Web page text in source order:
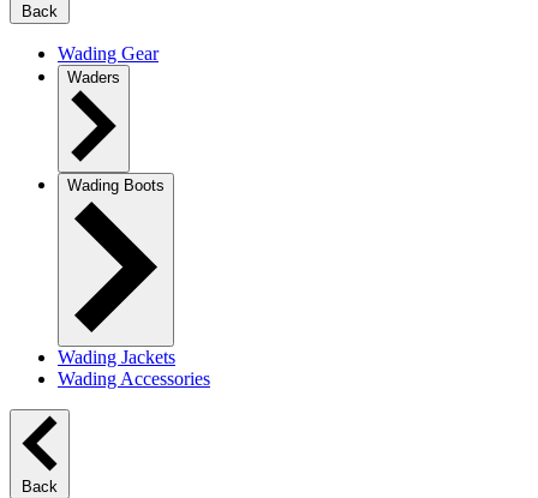
Back
Wading Gear
Waders
Wading Boots
Wading Jackets
Wading Accessories
Back